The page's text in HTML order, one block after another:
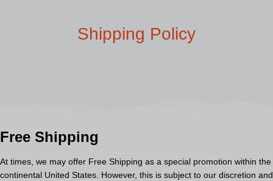
Shipping Policy
Free Shipping
At times, we may offer Free Shipping as a special promotion within the
continental United States. However, this is subject to our discretion and